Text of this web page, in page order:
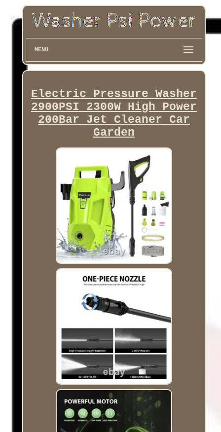
MENU
Electric Pressure Washer
2900PSI 2300W High Power
200Bar Jet Cleaner Car
Garden